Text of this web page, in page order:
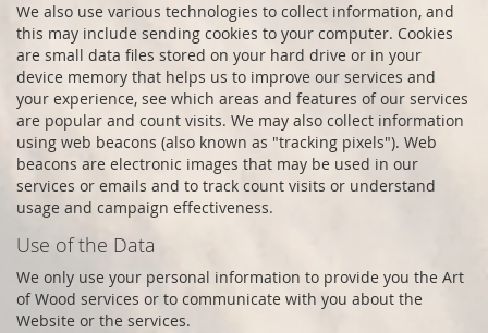
We also use various technologies to collect information, and
this may include sending cookies to your computer. Cookies
are small data files stored on your hard drive or in your
device memory that helps us to improve our services and
your experience, see which areas and features of our services
are popular and count visits. We may also collect information
using web beacons (also known as "tracking pixels"). Web
beacons are electronic images that may be used in our
services or emails and to track count visits or understand
usage and campaign effectiveness.
Use of the Data
We only use your personal information to provide you the Art
of Wood services or to communicate with you about the
Website or the services.